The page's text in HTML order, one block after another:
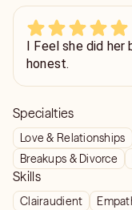
I Feel she did
honest.
Specialties
Love & Relationships
Breakups & Divorce
Skills
Clairaudient